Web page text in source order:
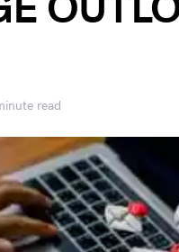
read